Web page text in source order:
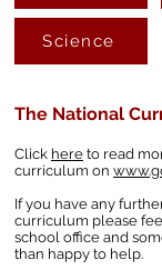
Science
The National
Click here to read
curriculum on
If you have any
curriculum please
school office and
than happy to help.